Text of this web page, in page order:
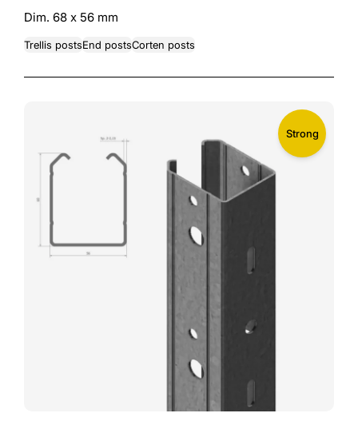
Dim. 68 x 56 mm
Trellis postsEnd postsCorten posts
Strong